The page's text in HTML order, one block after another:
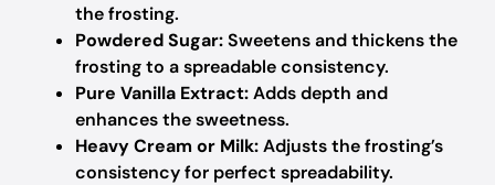
the frosting.
Powdered Sugar:Sweetens and thickens the
frosting to a spreadable consistency.
Pure Vanilla Extract:Adds depth and
enhances the sweetness.
Heavy Cream or Milk:Adjusts the frosting’s
consistency for perfect spreadability.